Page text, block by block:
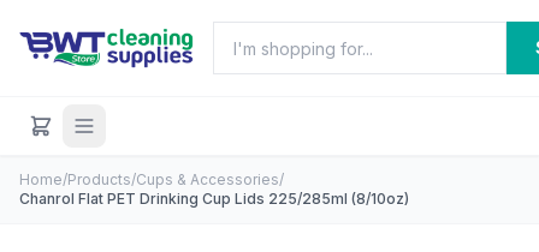
Home/Products/Cups & Accessories/
Chanrol Flat PET Drinking Cup Lids 225/285ml (8/10oz)